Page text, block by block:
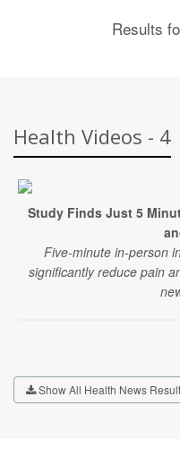
Results
Health Videos - 4
Study Finds Just 5
Five-minute in-person
significantly reduce pain
Show All Health News